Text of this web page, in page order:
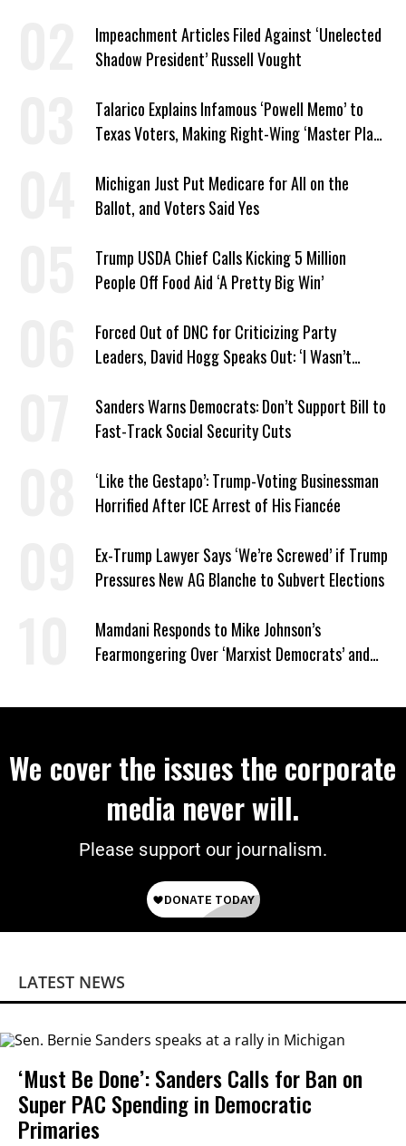
Impeachment Articles Filed Against ‘Unelected
Shadow President’ Russell Vought
Talarico Explains Infamous ‘Powell Memo’ to
Texas Voters, Making Right-Wing ‘Master Plan’
Michigan Just Put Medicare for All on the
Ballot, and Voters Said Yes
Trump USDA Chief Calls Kicking 5 Million
People Off Food Aid ‘A Pretty Big Win’
Forced Out of DNC for Criticizing Party
Leaders, David Hogg Speaks Out: ‘I Wasn’t
Sanders Warns Democrats: Don’t Support Bill to
Fast-Track Social Security Cuts
‘Like the Gestapo’: Trump-Voting Businessman
Horrified After ICE Arrest of His Fiancée
Ex-Trump Lawyer Says ‘We’re Screwed’ if Trump
Pressures New AG Blanche to Subvert Elections
Mamdani Responds to Mike Johnson’s
Fearmongering Over ‘Marxist Democrats’ and
We cover the issues the corporate
media never will.
Please support our journalism.
LATEST NEWS
‘Must Be Done’: Sanders Calls for Ban on
Super PAC Spending in Democratic
Primaries​